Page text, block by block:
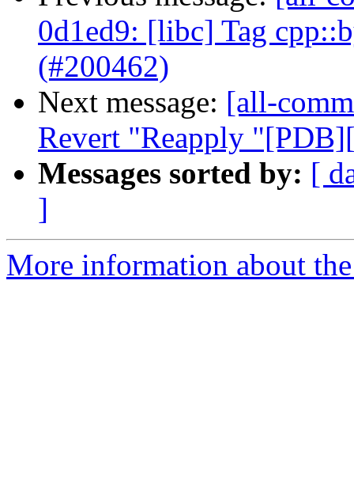
0d1ed9: [libc] Tag
(#200462)
Next message: [all-
Revert "Reapply
Messages sorted by: [
]
More information about